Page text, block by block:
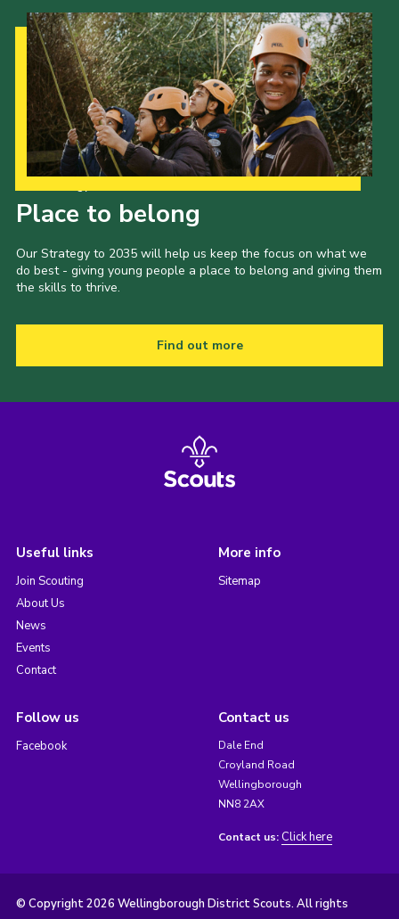
Place to belong
Our Strategy to 2035 will help us keep the focus on what we
do best - giving young people a place to belong and giving them
the skills to thrive.
Find out more
Useful links
Join Scouting
About Us
News
Events
Contact
More info
Sitemap
Follow us
Facebook
Contact us
Dale End
Croyland Road
Wellingborough
NN8 2AX
Contact us: Click here
© Copyright 2026 Wellingborough District Scouts. All rights